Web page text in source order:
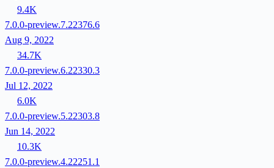
9.4K
7.0.0-preview.7.22376.6
Aug 9, 2022
34.7K
7.0.0-preview.6.22330.3
Jul 12, 2022
6.0K
7.0.0-preview.5.22303.8
Jun 14, 2022
10.3K
7.0.0-preview.4.22251.1